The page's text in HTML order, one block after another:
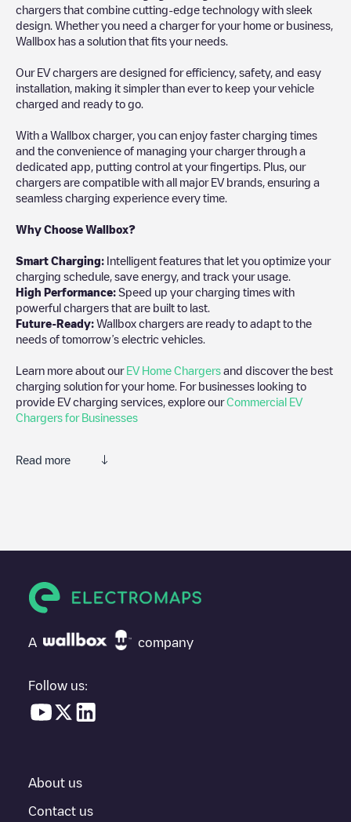
chargers that combine cutting-edge technology with sleek
design. Whether you need a charger for your home or business,
Wallbox has a solution that fits your needs.
Our EV chargers are designed for efficiency, safety, and easy
installation, making it simpler than ever to keep your vehicle
charged and ready to go.
With a Wallbox charger, you can enjoy faster charging times
and the convenience of managing your charger through a
dedicated app, putting control at your fingertips. Plus, our
chargers are compatible with all major EV brands, ensuring a
seamless charging experience every time.
Why Choose Wallbox?
Smart Charging: Intelligent features that let you optimize your
charging schedule, save energy, and track your usage.
High Performance: Speed up your charging times with
powerful chargers that are built to last.
Future-Ready: Wallbox chargers are ready to adapt to the
needs of tomorrow’s electric vehicles.
Learn more about our EV Home Chargers and discover the best
charging solution for your home. For businesses looking to
provide EV charging services, explore ourCommercial EV
Chargers for Businesses
Read more
RHL0407 isn't the charging point you need, check at the
"nearest charging points" and you'll see a list of other electric
vehicle charging points nearby, along with their location in a
everything you need to charge your vehicle. The exact address
provides real-time charging point information in the application.
A company
Follow us:
About us
Contact us